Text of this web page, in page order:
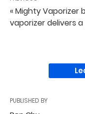
« Mighty Vaporizer
vaporizer delivers
PUBLISHED BY